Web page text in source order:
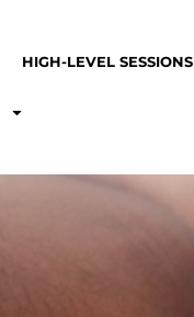
HIGH-LEVEL SESSIONS